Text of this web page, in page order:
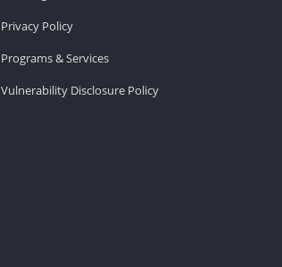
Privacy Policy
Programs & Services
Vulnerability Disclosure Policy